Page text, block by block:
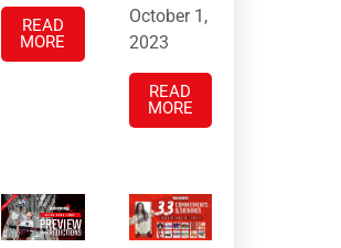
READ
MORE
October 1,
2023
READ
MORE